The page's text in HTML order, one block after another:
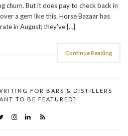
churn. But it does pay to check back in
a gem like this. Horse Bazaar has
in August; they’ve […]
Continue Reading
FOR BARS & DISTILLERS
TO BE FEATURED?